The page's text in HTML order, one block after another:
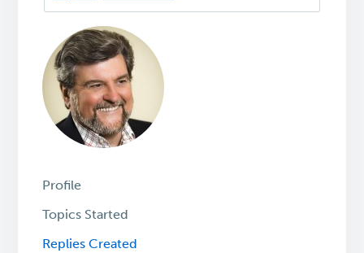
Profile
Topics Started
Replies Created